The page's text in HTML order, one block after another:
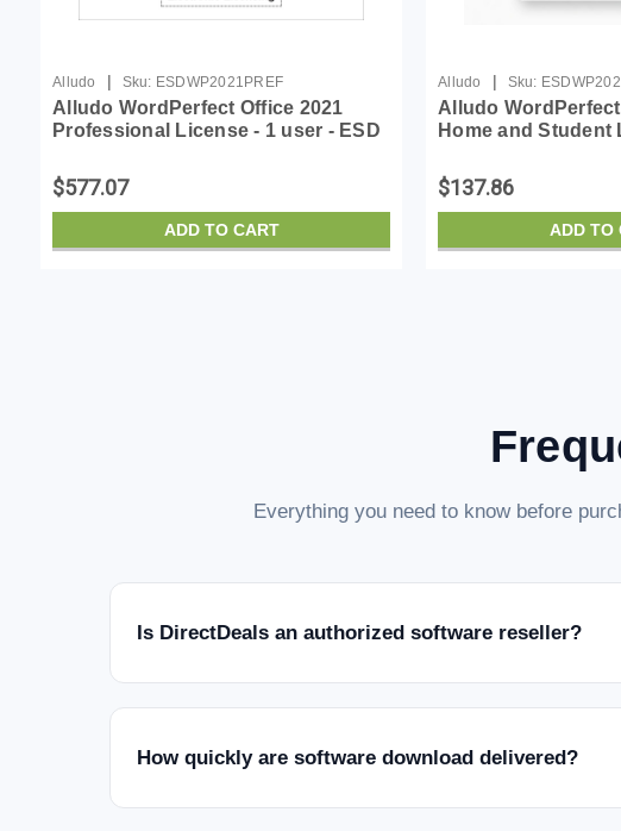
Alludo | Sku: ESDWP2021PREF
Alludo WordPerfect Office 2021
Professional License - 1 user - ESD
$577.07
ADD TO CART
Alludo | Sku:
Alludo
Home and Student
$137.86
ADD TO
Everything you need to know before
Is DirectDeals an authorized software reseller?
How quickly are software download delivered?